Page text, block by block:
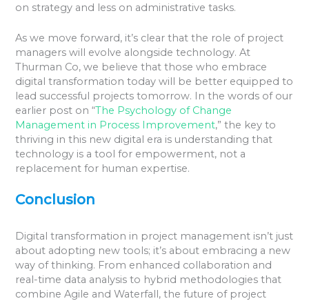
on strategy and less on administrative tasks.
As we move forward, it’s clear that the role of project
managers will evolve alongside technology. At
Thurman Co, we believe that those who embrace
digital transformation today will be better equipped to
lead successful projects tomorrow. In the words of our
earlier post on “The Psychology of Change
Management in Process Improvement,” the key to
thriving in this new digital era is understanding that
technology is a tool for empowerment, not a
replacement for human expertise.
Conclusion
Digital transformation in project management isn’t just
about adopting new tools; it’s about embracing a new
way of thinking. From enhanced collaboration and
real-time data analysis to hybrid methodologies that
combine Agile and Waterfall, the future of project